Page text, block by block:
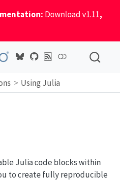
Download v1.11,
Using Julia
Julia code blocks within
to create fully reproducible